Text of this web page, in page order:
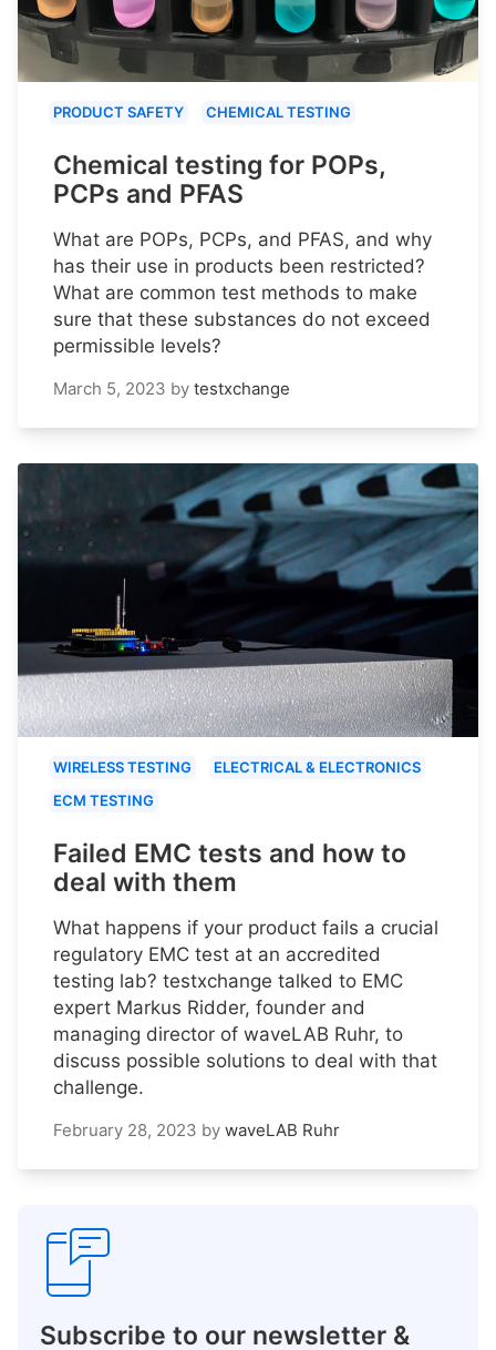
PRODUCT SAFETY CHEMICAL TESTING
Chemical testing for POPs,
PCPs and PFAS
What are POPs, PCPs, and PFAS, and why
has their use in products been restricted?
What are common test methods to make
sure that these substances do not exceed
permissible levels?
March 5, 2023 by testxchange
WIRELESS TESTING
ELECTRICAL & ELECTRONICS
ECM TESTING
Failed EMC tests and how to
deal with them
What happens if your product fails a crucial
regulatory EMC test at an accredited
testing lab? testxchange talked to EMC
expert Markus Ridder, founder and
managing director of waveLAB Ruhr, to
discuss possible solutions to deal with that
challenge.
February 28, 2023 by waveLAB Ruhr
Subscribe to our newsletter &